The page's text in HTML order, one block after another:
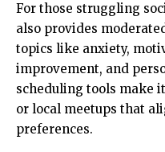
For those struggling
also provides
topics like anxiety,
improvement, and
scheduling tools make
or local meetups that
preferences.